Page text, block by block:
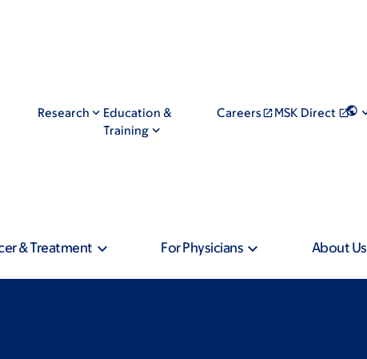
Research
Education &
Training
Careers MSK Direct
& Treatment For Physicians About Us